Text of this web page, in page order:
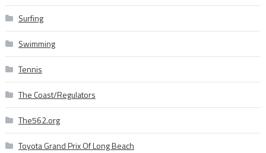
Surfing
Swimming
Tennis
The Coast/Regulators
The562.org
Toyota Grand Prix Of Long Beach